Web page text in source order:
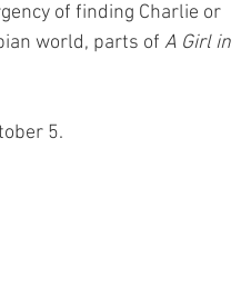
of finding Charlie or
world, parts of A Girl in
5.